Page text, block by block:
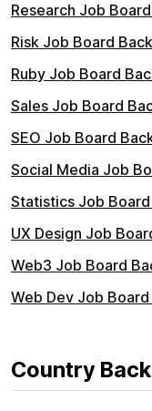
Research Job
Risk Job Board
Ruby Job Board
Sales Job Board
SEO Job Board
Social Media Job
Statistics Job
UX Design Job
Web3 Job Board
Web Dev Job
Country